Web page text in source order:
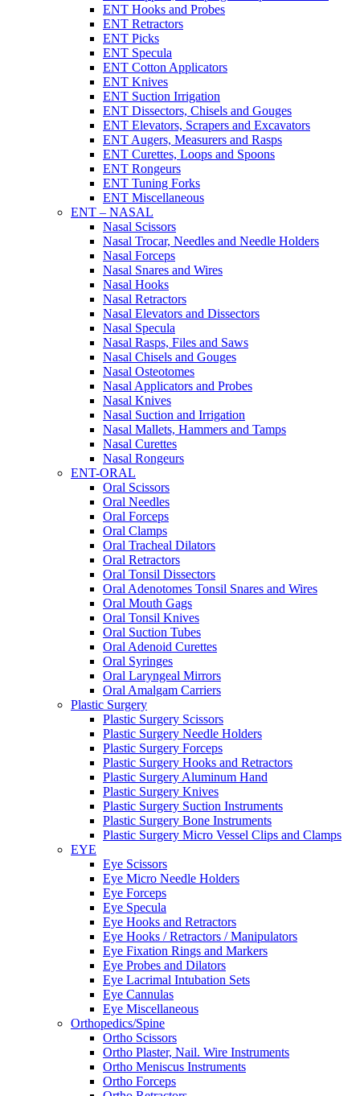
ENT Hooks and Probes
ENT Retractors
ENT Picks
ENT Specula
ENT Cotton Applicators
ENT Knives
ENT Suction Irrigation
ENT Dissectors, Chisels and Gouges
ENT Elevators, Scrapers and Excavators
ENT Augers, Measurers and Rasps
ENT Curettes, Loops and Spoons
ENT Rongeurs
ENT Tuning Forks
ENT Miscellaneous
ENT – NASAL
Nasal Scissors
Nasal Trocar, Needles and Needle Holders
Nasal Forceps
Nasal Snares and Wires
Nasal Hooks
Nasal Retractors
Nasal Elevators and Dissectors
Nasal Specula
Nasal Rasps, Files and Saws
Nasal Chisels and Gouges
Nasal Osteotomes
Nasal Applicators and Probes
Nasal Knives
Nasal Suction and Irrigation
Nasal Mallets, Hammers and Tamps
Nasal Curettes
Nasal Rongeurs
ENT-ORAL
Oral Scissors
Oral Needles
Oral Forceps
Oral Clamps
Oral Tracheal Dilators
Oral Retractors
Oral Tonsil Dissectors
Oral Adenotomes Tonsil Snares and Wires
Oral Mouth Gags
Oral Tonsil Knives
Oral Suction Tubes
Oral Adenoid Curettes
Oral Syringes
Oral Laryngeal Mirrors
Oral Amalgam Carriers
Plastic Surgery
Plastic Surgery Scissors
Plastic Surgery Needle Holders
Plastic Surgery Forceps
Plastic Surgery Hooks and Retractors
Plastic Surgery Aluminum Hand
Plastic Surgery Knives
Plastic Surgery Suction Instruments
Plastic Surgery Bone Instruments
Plastic Surgery Micro Vessel Clips and Clamps
EYE
Eye Scissors
Eye Micro Needle Holders
Eye Forceps
Eye Specula
Eye Hooks and Retractors
Eye Hooks / Retractors / Manipulators
Eye Fixation Rings and Markers
Eye Probes and Dilators
Eye Lacrimal Intubation Sets
Eye Cannulas
Eye Miscellaneous
Orthopedics/Spine
Ortho Scissors
Ortho Plaster, Nail. Wire Instruments
Ortho Meniscus Instruments
Ortho Forceps